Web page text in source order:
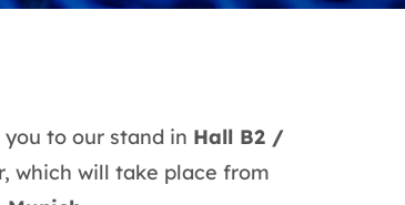
to our stand in Hall B2 /
which will take place from